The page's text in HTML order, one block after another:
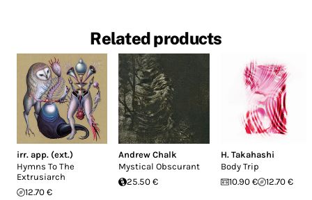
Related products
irr. app. (ext.)
Hymns To The
Extrusiarch
12.70 €
Andrew Chalk
Mystical Obscurant
25.50 €
H. Takahashi
Body Trip
10.90 €
12.70 €